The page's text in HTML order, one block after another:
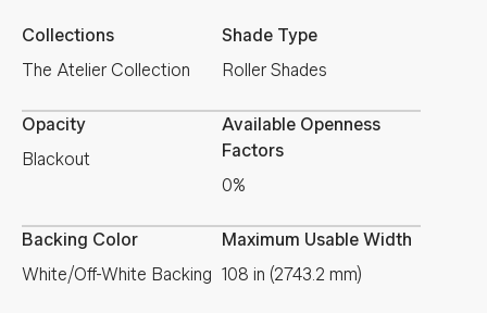
Collections
The Atelier Collection
Shade Type
Roller Shades
Opacity
Blackout
Available Openness
Factors
0%
Backing Color
White/Off-White Backing
Maximum Usable Width
108 in (2743.2 mm)